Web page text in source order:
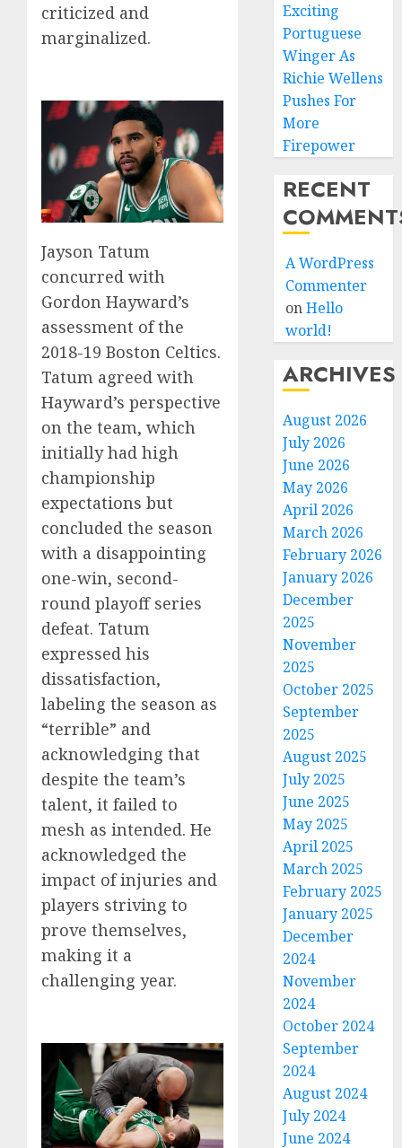
criticized and
marginalized.
Jayson Tatum
concurred with
Gordon Hayward’s
assessment of the
2018-19 Boston Celtics.
Tatum agreed with
Hayward’s perspective
on the team, which
initially had high
championship
expectations but
concluded the season
with a disappointing
one-win, second-
round playoff series
defeat. Tatum
expressed his
dissatisfaction,
labeling the season as
“terrible” and
acknowledging that
despite the team’s
talent, it failed to
mesh as intended. He
acknowledged the
impact of injuries and
players striving to
prove themselves,
making it a
challenging year.
Exciting
Portuguese
Winger As
Richie Wellens
Pushes For
More
Firepower
RECENT
A WordPress
Commenter
onHello
world!
ARCHIVES
August 2026
July 2026
June 2026
May 2026
April 2026
March 2026
February 2026
January 2026
December
2025
November
2025
October 2025
September
2025
August 2025
July 2025
June 2025
May 2025
April 2025
March 2025
February 2025
January 2025
December
2024
November
2024
October 2024
September
2024
August 2024
July 2024
June 2024